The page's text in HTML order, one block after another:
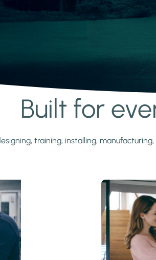
Built for
training, installing,